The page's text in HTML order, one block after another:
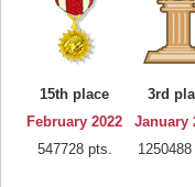
15th place
February 2022
547728 pts.
3rd
January